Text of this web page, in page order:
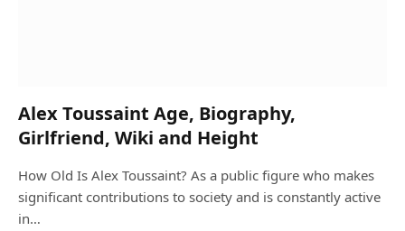
Alex Toussaint Age, Biography,
Girlfriend, Wiki and Height
How Old Is Alex Toussaint? As a public figure who makes
significant contributions to society and is constantly active
in…